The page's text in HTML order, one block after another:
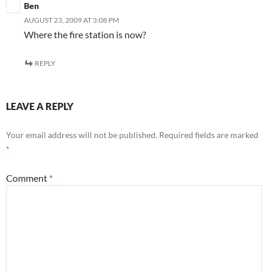
Ben
AUGUST 23, 2009 AT 3:08 PM
Where the fire station is now?
REPLY
LEAVE A REPLY
Your email address will not be published. Required fields are marked
*
Comment *